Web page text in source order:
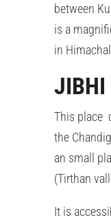
between
is a
in
JIBHI
This place
the
an small
(Tirthan
It is